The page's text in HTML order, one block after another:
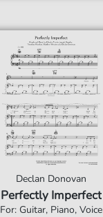
Declan Donovan
Perfectly Imperfect
For: Guitar, Piano, Voice